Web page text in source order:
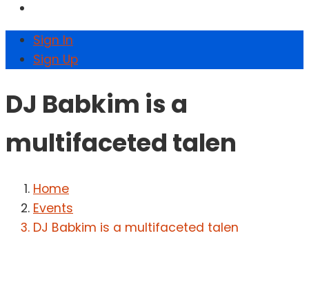
Sign In
Sign Up
DJ Babkim is a
multifaceted talen
Home
Events
DJ Babkim is a multifaceted talen